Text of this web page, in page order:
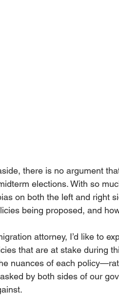
there is no argument
elections. With so
on both the left and right
being proposed, and
attorney, I’d like to
that are at stake during
nuances of each
by both sides of our